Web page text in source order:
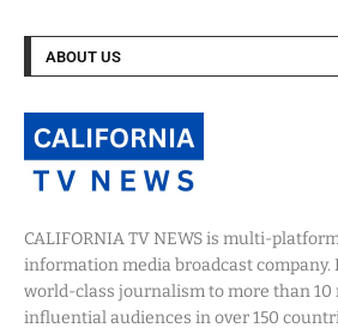
ABOUT US
CALIFORNIA TV NEWS is multi-
information media broadcast company.
world-class journalism to more than 10
influential audiences in over 150